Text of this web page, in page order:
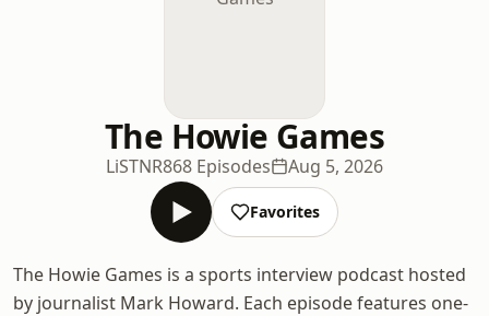
The Howie Games
LiSTNR868 Episodes Aug 5, 2026
Favorites
The Howie Games is a sports interview podcast hosted
by journalist Mark Howard. Each episode features one-